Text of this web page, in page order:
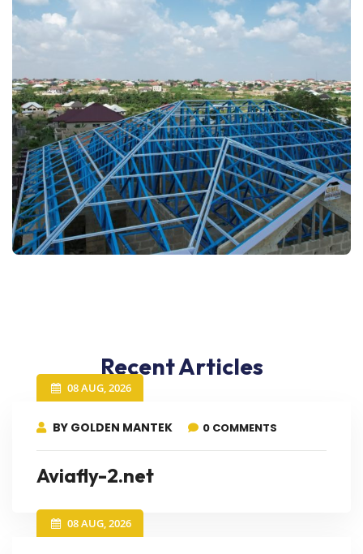
Recent Articles
08 AUG, 2026
BY GOLDEN MANTEK 0 COMMENTS
Aviafly-2.net
08 AUG, 2026